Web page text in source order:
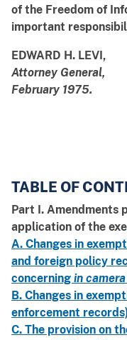
of the Freedom of
important
EDWARD H. LEVI,
Attorney General,
February 1975.
TABLE OF
Part I. Amendments
application of the
A. Changes in
and foreign policy
concerning in camera
B. Changes in
enforcement
C. The provision on